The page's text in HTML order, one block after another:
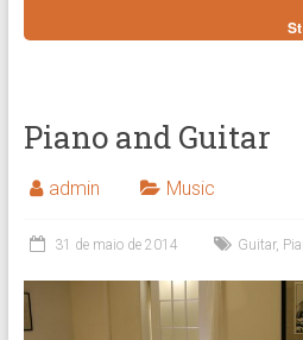
Piano and Guitar
admin Music
31 de maio de 2014 Guitar,